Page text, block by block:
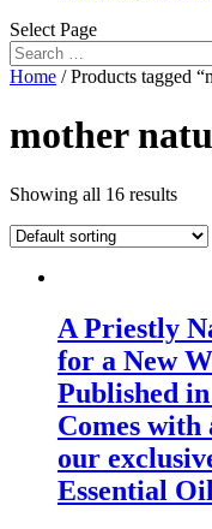
Select Page
Home / Products tagged
mother
Showing all 16 results
A Priestly
for a New
Published
Comes with
our
Essential